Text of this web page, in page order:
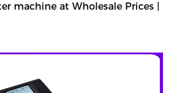
machine at Wholesale Prices |